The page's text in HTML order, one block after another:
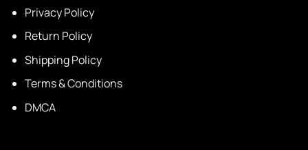
Privacy Policy
Return Policy
Shipping Policy
Terms & Conditions
DMCA